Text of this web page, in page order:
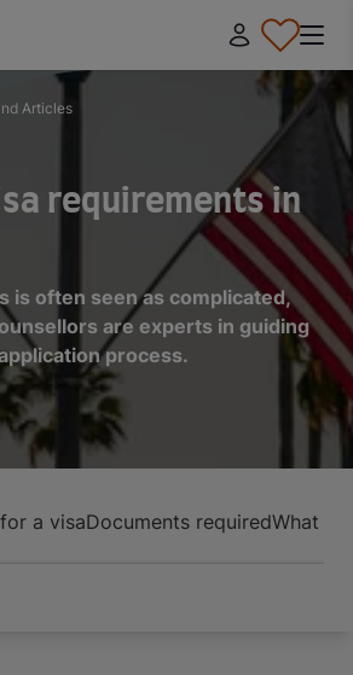
Articles
requirements in
is often seen as complicated,
are experts in guiding
process.
a visaDocuments requiredWhat to